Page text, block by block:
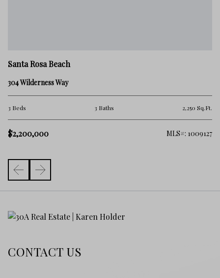
Santa Rosa Beach
304 Wilderness Way
3 Beds 3 Baths 2,250 Sq.Ft.
$2,200,000 MLS#: 1009127
CONTACT US